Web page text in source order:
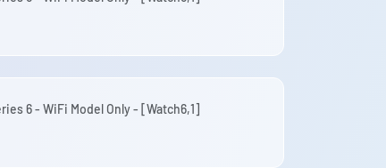
6 - WiFi Model Only - [Watch6,1]